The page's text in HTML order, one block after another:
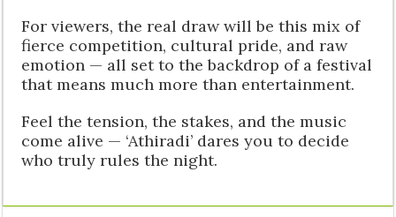
For viewers, the real draw will be this mix of
fierce competition, cultural pride, and raw
emotion — all set to the backdrop of a festival
that means much more than entertainment.
Feel the tension, the stakes, and the music
come alive — ‘Athiradi’ dares you to decide
who truly rules the night.